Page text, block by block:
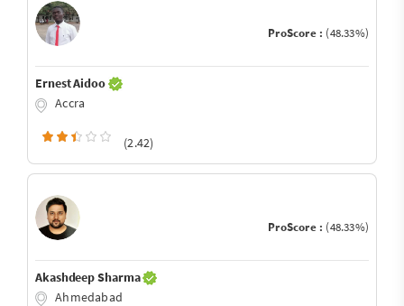
ProScore : (48.33%)
Ernest Aidoo
Accra
(2.42)
ProScore : (48.33%)
Akashdeep Sharma
Ahmedabad